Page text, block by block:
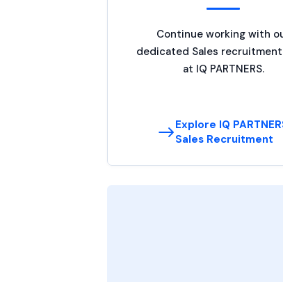
Continue working with
dedicated Sales
at IQ PARTNERS.
Explore IQ
Sales Recruitment